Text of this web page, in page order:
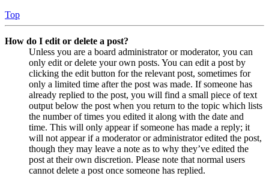
Top
How do I edit or delete a post?
Unless you are a board administrator or moderator, you can
only edit or delete your own posts. You can edit a post by
clicking the edit button for the relevant post, sometimes for
only a limited time after the post was made. If someone has
already replied to the post, you will find a small piece of text
output below the post when you return to the topic which lists
the number of times you edited it along with the date and
time. This will only appear if someone has made a reply; it
will not appear if a moderator or administrator edited the post,
though they may leave a note as to why they’ve edited the
post at their own discretion. Please note that normal users
cannot delete a post once someone has replied.